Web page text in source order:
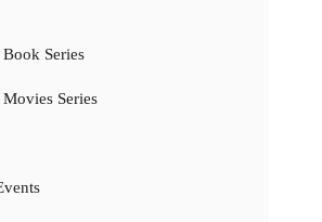
Book Series
Series